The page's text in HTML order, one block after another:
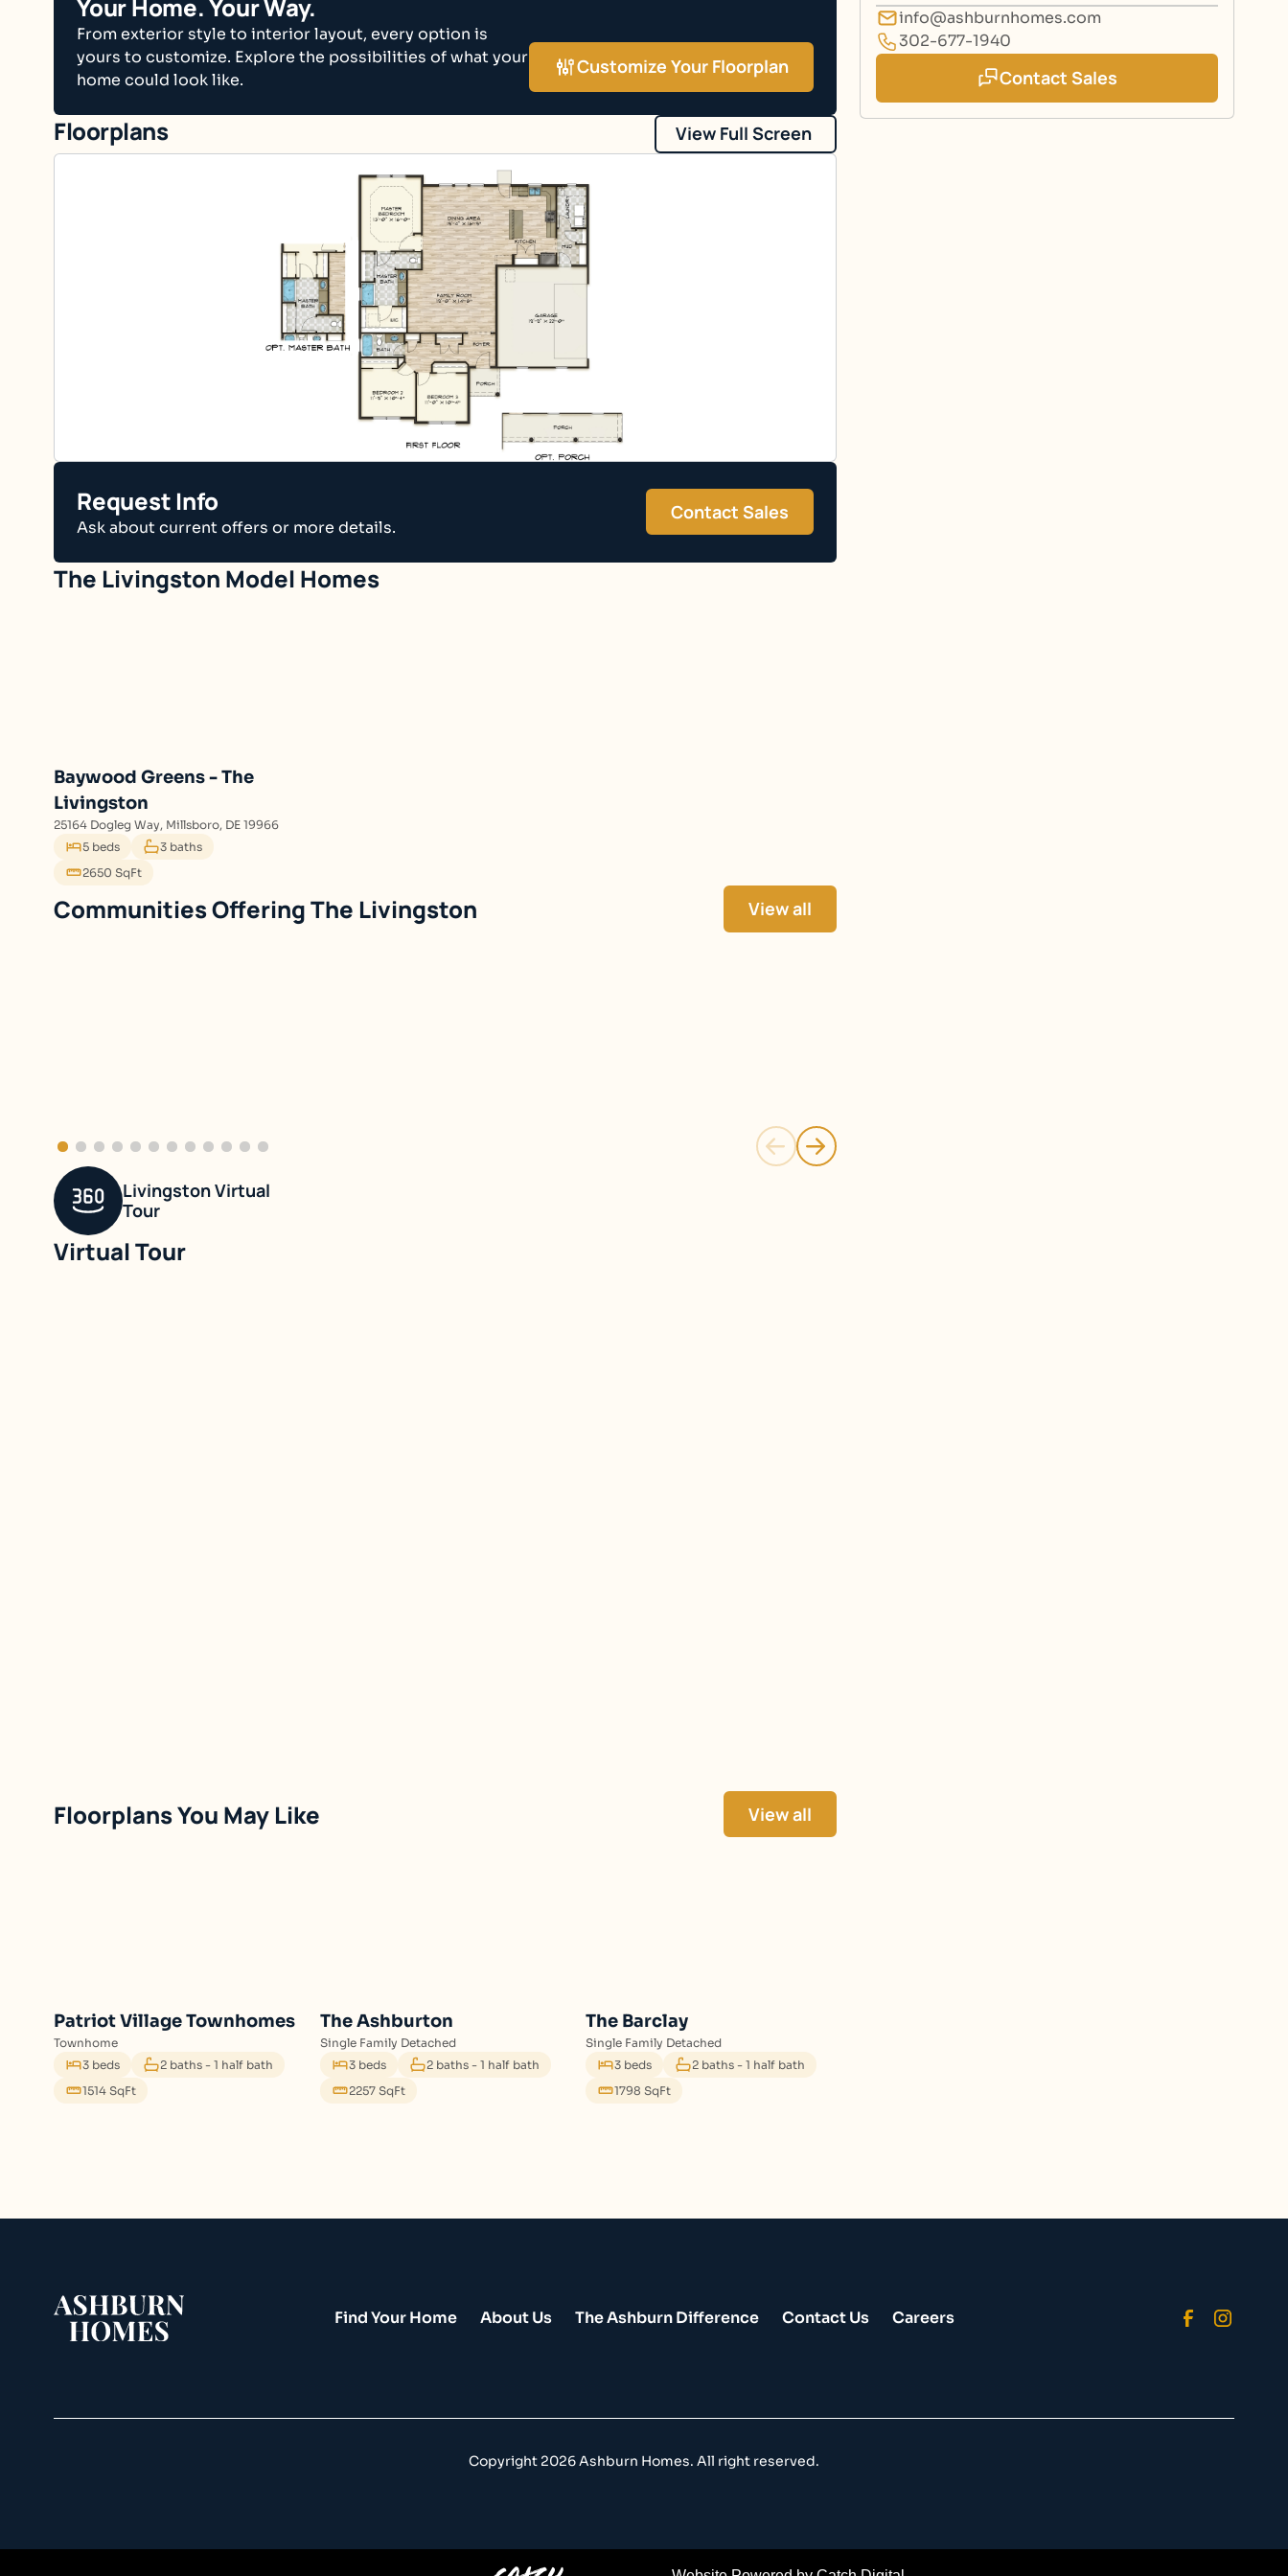
Your Home. Your Way.
From exterior style to interior layout, every option is
yours to customize. Explore the possibilities of what your
home could look like.
Customize Your Floorplan
Floorplans View Full Screen
Request Info
Ask about current offers or more details.
Contact Sales
The Livingston
Baywood Greens - The
Livingston
25164 Dogleg Way, Millsboro, DE 19966
5 beds
3 baths
2650 SqFt
The Livingston View all
Birchwood Lane
Livingston Virtual
Tour
Virtual Tour
Floorplans You May Like View all
Patriot Village Townhomes
Townhome
3 beds
2 baths - 1 half bath
1514 SqFt
The Ashburton
Single Family Detached
3 beds
2 baths - 1 half bath
2257 SqFt
The Barclay
Single Family Detached
3 beds
2 baths - 1 half bath
1798 SqFt
info@ashburnhomes.com
302-677-1940
Contact Sales
Find Your Home About Us The Ashburn Difference Contact Us Careers
Copyright 2026 Ashburn Homes. All right reserved.